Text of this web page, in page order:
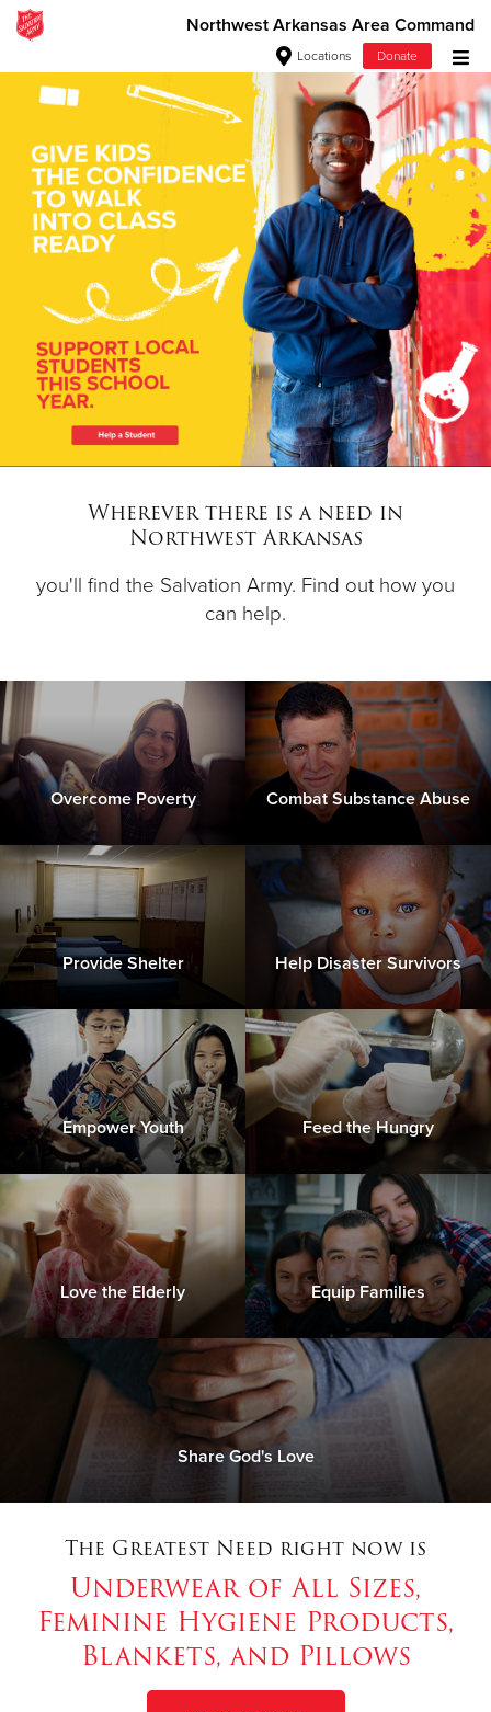
Northwest Arkansas Area Command
Locations Donate
Donate Goods
Donate Clothing, Furniture & Household Items
Give Now
$500
$250
$100
$50
Love. Serve. Disciple. All For
Jesus!
See how The Salvation Army is strengthening its mission—
sharing hope, meeting practical needs, and pointing
communities across the South to Christ.
Wherever there is a need in
Northwest Arkansas
you'll find the Salvation Army. Find out how you
can help.
Overcome Poverty Combat Substance Abuse
Provide Shelter Help Disaster Survivors
Empower Youth Feed the Hungry
Love the Elderly Equip Families
Share God's Love
The Greatest Need right now is
Underwear of All Sizes,
Feminine Hygiene Products,
Blankets, and Pillows